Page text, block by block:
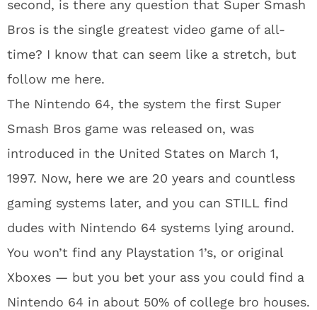
second, is there any question that Super Smash
Bros is the single greatest video game of all-
time? I know that can seem like a stretch, but
follow me here.
The Nintendo 64, the system the first Super
Smash Bros game was released on, was
introduced in the United States on March 1,
1997. Now, here we are 20 years and countless
gaming systems later, and you can STILL find
dudes with Nintendo 64 systems lying around.
You won’t find any Playstation 1’s, or original
Xboxes — but you bet your ass you could find a
Nintendo 64 in about 50% of college bro houses.